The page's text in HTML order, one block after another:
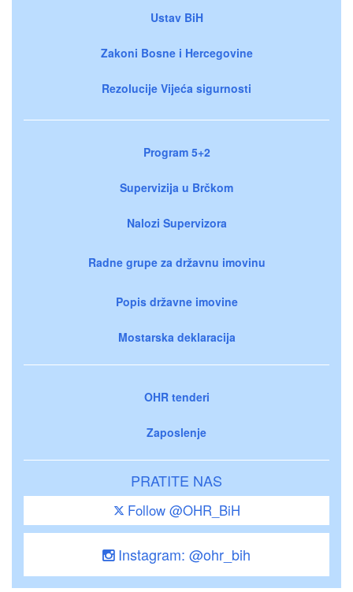
Ustav BiH
Zakoni Bosne i Hercegovine
Rezolucije Vijeća sigurnosti
Program 5+2
Supervizija u Brčkom
Nalozi Supervizora
Radne grupe za državnu imovinu
Popis državne imovine
Mostarska deklaracija
OHR tenderi
Zaposlenje
PRATITE NAS
Follow @OHR_BiH
Instagram: @ohr_bih